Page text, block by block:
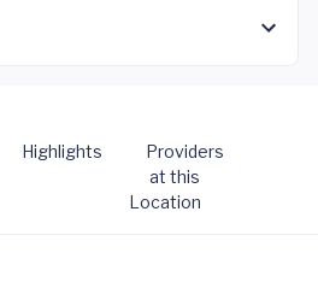
Highlights
Providers
at this
Location